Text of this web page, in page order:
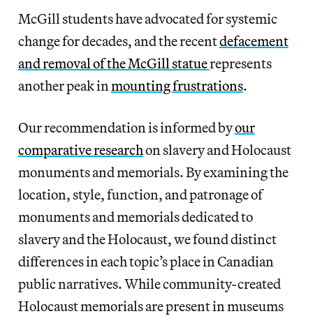
McGill students have advocated for systemic
change for decades, and the recentdefacement
and removal of the McGill statuerepresents
another peak in mounting frustrations.
Our recommendation is informed byour
comparative researchon slavery and Holocaust
monuments and memorials. By examining the
location, style, function, and patronage of
monuments and memorials dedicated to
slavery and the Holocaust, we found distinct
differences in each topic’s place in Canadian
public narratives. While community-created
Holocaust memorials are present in museums